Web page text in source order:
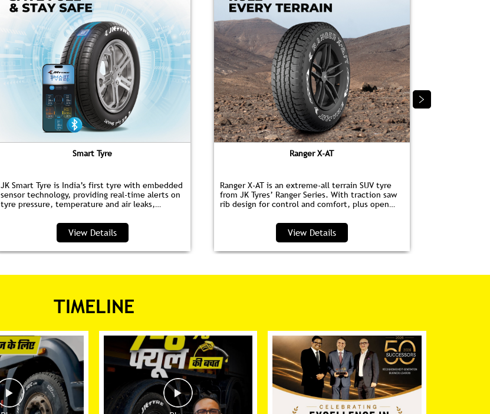
Smart Tyre
JK Smart Tyre is India’s first tyre with embedded
sensor technology, providing real‑time alerts on
tyre pressure, temperature and air leaks,
View Details
Ranger X-AT
Ranger X-AT is an extreme-all terrain SUV tyre
from JK Tyres’ Ranger Series. With traction saw
rib design for control and comfort, plus open
perfect for highways and trails.
View Details
TIMELINE